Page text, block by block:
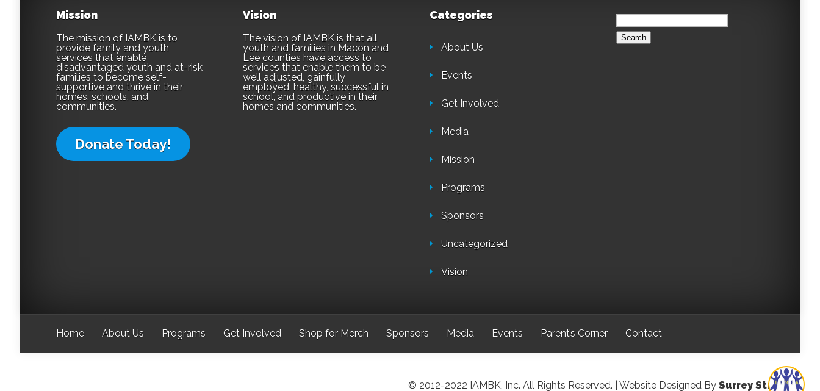
Mission
The mission of IAMBK is to
provide family and youth
services that enable
disadvantaged youth and at-risk
families to become self-
supportive and thrive in their
homes, schools, and
communities.
Donate Today!
Vision
The vision of IAMBK is that all
youth and families in Macon and
Lee counties have access to
services that enable them to be
well adjusted, gainfully
employed, healthy, successful in
school, and productive in their
homes and communities.
Categories
About Us
Events
Get Involved
Media
Mission
Programs
Sponsors
Uncategorized
Vision
Search
for:
Home About Us Programs Get Involved Shop for Merch Sponsors Media Events Parent’s Corner Contact
© 2012-2022 IAMBK, Inc. All Rights Reserved. | Website Designed By Surrey Streeter